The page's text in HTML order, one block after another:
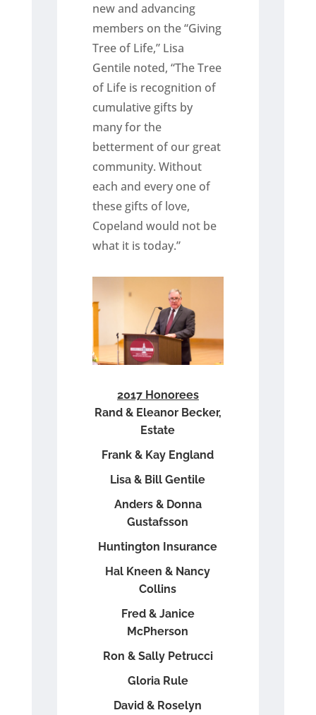
new and advancing
members on the “Giving
Tree of Life,” Lisa
Gentile noted, “The Tree
of Life is recognition of
cumulative gifts by
many for the
betterment of our great
community. Without
each and every one of
these gifts of love,
Copeland would not be
what it is today.”
2017 Honorees
Rand & Eleanor Becker,
Estate
Frank & Kay England
Lisa & Bill Gentile
Anders & Donna
Gustafsson
Huntington Insurance
Hal Kneen & Nancy
Collins
Fred & Janice
McPherson
Ron & Sally Petrucci
Gloria Rule
David & Roselyn